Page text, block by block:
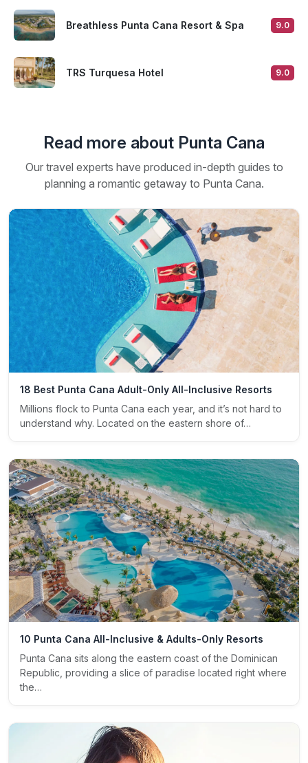
Breathless Punta Cana Resort & Spa 9.0
TRS Turquesa Hotel 9.0
Read more about Punta Cana
Our travel experts have produced in-depth guides to
planning a romantic getaway to Punta Cana.
18 Best Punta Cana Adult-Only All-Inclusive Resorts
Millions flock to Punta Cana each year, and it’s not hard to
understand why. Located on the eastern shore of…
10 Punta Cana All-Inclusive & Adults-Only Resorts
Punta Cana sits along the eastern coast of the Dominican
Republic, providing a slice of paradise located right where
the…